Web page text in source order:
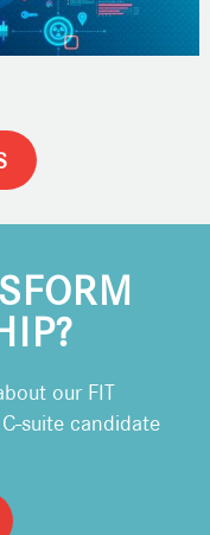
our FIT
suite candidate